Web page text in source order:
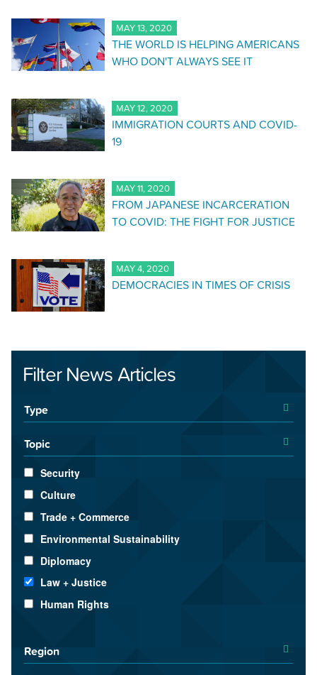
MAY 13, 2020
THE WORLD IS HELPING AMERICANS
WHO DON'T ALWAYS SEE IT
MAY 12, 2020
IMMIGRATION COURTS AND COVID-
19
MAY 11, 2020
FROM JAPANESE INCARCERATION
TO COVID: THE FIGHT FOR JUSTICE
MAY 4, 2020
DEMOCRACIES IN TIMES OF CRISIS
Filter News Articles
Type
Topic
Security
Culture
Trade + Commerce
Environmental Sustainability
Diplomacy
Law + Justice
Human Rights
Region